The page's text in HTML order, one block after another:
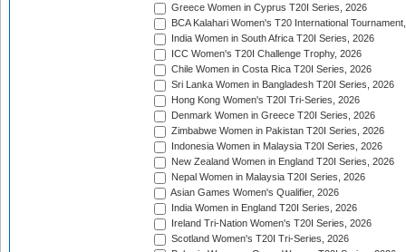
Greece Women in Cyprus T20I Series, 2026
BCA Kalahari Women's T20 International
India Women in South Africa T20I Series, 2026
ICC Women's T20I Challenge Trophy, 2026
Chile Women in Costa Rica T20I Series, 2026
Sri Lanka Women in Bangladesh T20I Series, 2026
Hong Kong Women's T20I Tri-Series, 2026
Denmark Women in Greece T20I Series, 2026
Zimbabwe Women in Pakistan T20I Series, 2026
Indonesia Women in Malaysia T20I Series, 2026
New Zealand Women in England T20I Series, 2026
Nepal Women in Malaysia T20I Series, 2026
Asian Games Women's Qualifier, 2026
India Women in England T20I Series, 2026
Ireland Tri-Nation Women's T20I Series, 2026
Scotland Women's T20I Tri-Series, 2026